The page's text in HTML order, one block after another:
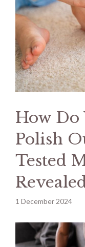
How Do
Polish
Tested
1 December 2024